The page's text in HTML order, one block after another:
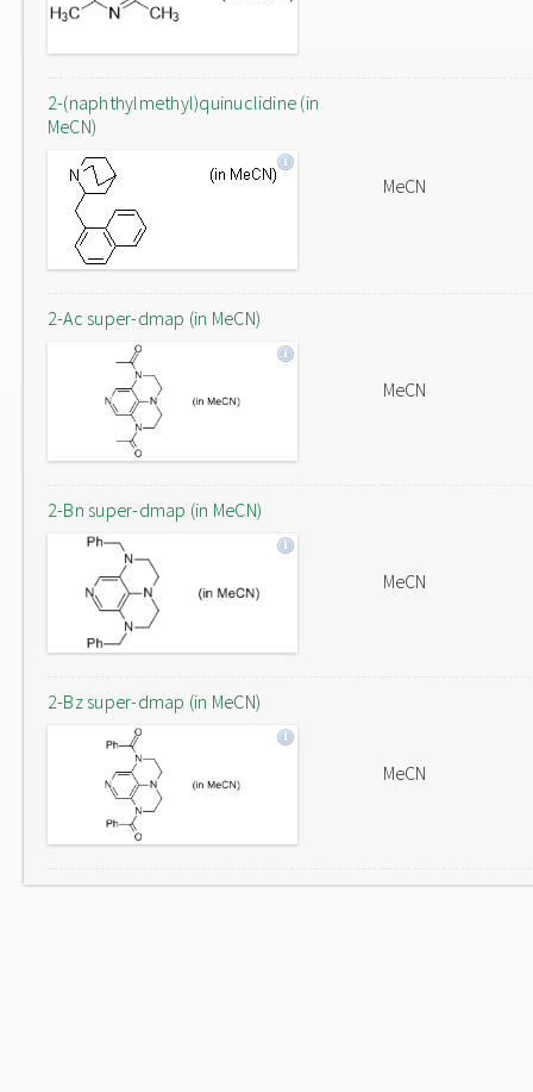
2-(naphthylmethyl)quinuclidine (in
MeCN)
MeCN
2-Ac super-dmap (in MeCN)
MeCN
2-Bn super-dmap (in MeCN)
MeCN
2-Bz super-dmap (in MeCN)
MeCN